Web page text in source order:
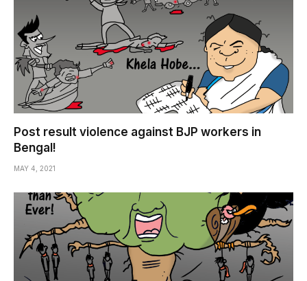
Post result violence against BJP workers in
Bengal!
MAY 4, 2021